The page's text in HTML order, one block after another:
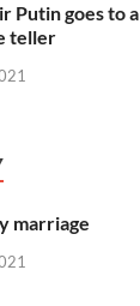
Putin goes to a
teller
marriage